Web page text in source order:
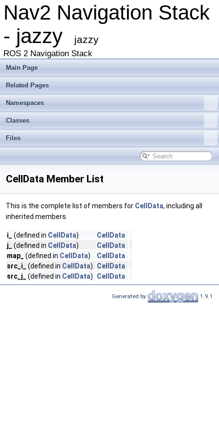
Nav2 Navigation Stack
- jazzy
jazzy
ROS 2 Navigation Stack
Main Page
Related Pages
Namespaces
Classes
Files
CellData Member List
This is the complete list of members for CellData, including all
inherited members.
i_ (defined in CellData)
CellData
j_
(defined in CellData)
CellData
map_
(defined in CellData)
CellData
src_i_
(defined in CellData)
CellData
src_j_
(defined in CellData) CellData
Generated by 1.9.1